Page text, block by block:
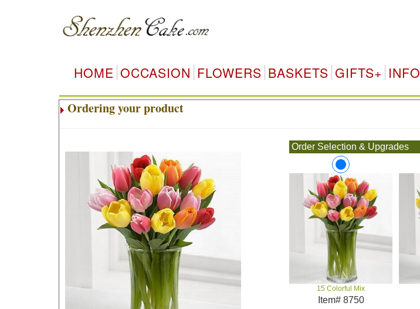
HOME OCCASION FLOWERS BASKETS GIFTS+ INFO
Ordering your product
Order Selection & Upgrades
15 Colorful Mix
Item# 8750